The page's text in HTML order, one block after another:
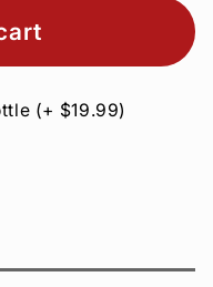
(+ $19.99)